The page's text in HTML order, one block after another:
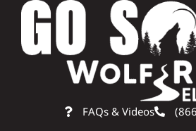
Skip
content
FAQs & Videos